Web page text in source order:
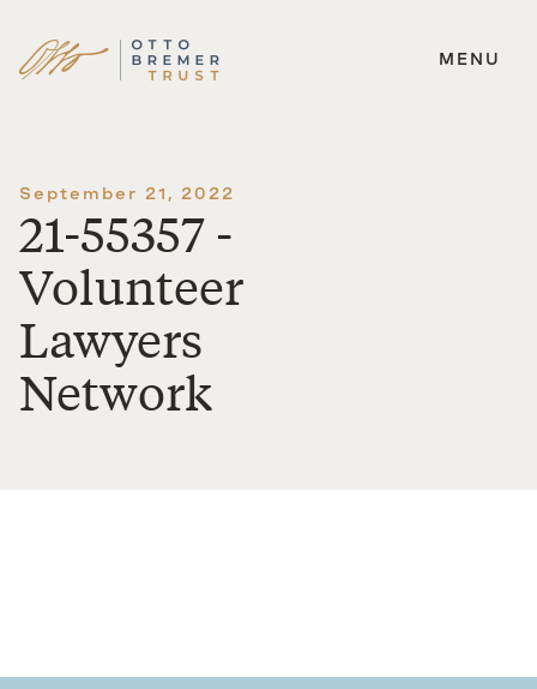
Skip
MENU
September 21, 2022
21-55357 -
Volunteer
Lawyers
Network